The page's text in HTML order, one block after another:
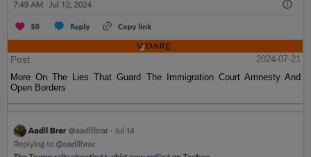
Post
2024-07-21
More On The Lies That Guard The Immigration Court Amnesty And
Open Borders